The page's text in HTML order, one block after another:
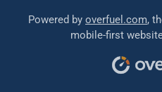
Powered by overfuel.com,
mobile-first